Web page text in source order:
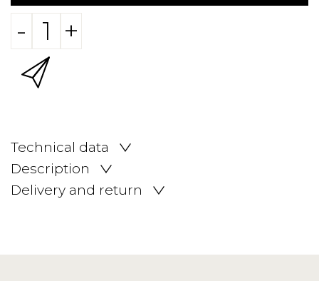
- +
Technical data
Description
Delivery and return